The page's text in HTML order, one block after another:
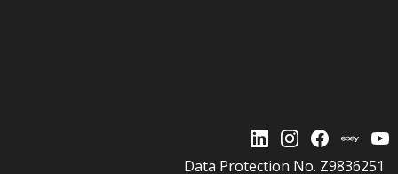
Data Protection No. Z9836251